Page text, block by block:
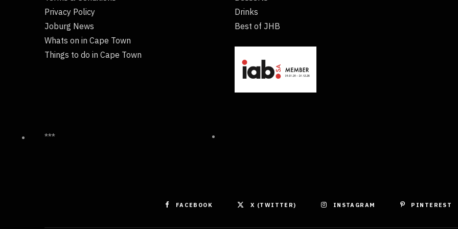
Privacy Policy
Joburg News
Whats on in Cape Town
Things to do in Cape Town
Drinks
Best of JHB
***
FACEBOOK X (TWITTER) INSTAGRAM PINTEREST